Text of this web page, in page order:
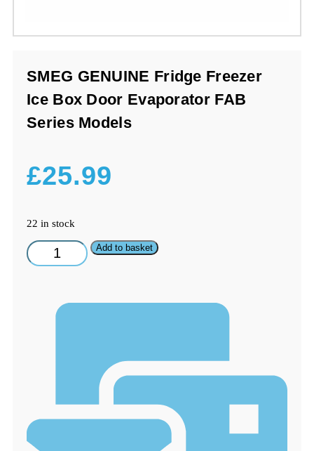
SMEG GENUINE Fridge Freezer
Ice Box Door Evaporator FAB
Series Models
£25.99
22 in stock
SMEG
GENUINE
Add to basket